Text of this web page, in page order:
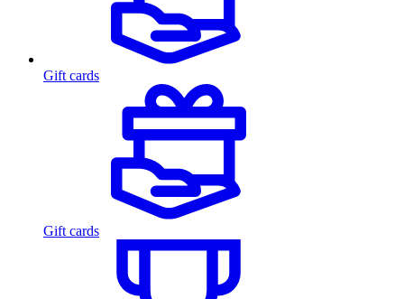
Gift cards
Gift cards